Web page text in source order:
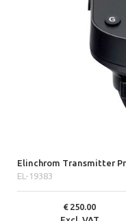
Elinchrom Transmitter
EL-19383
250.00